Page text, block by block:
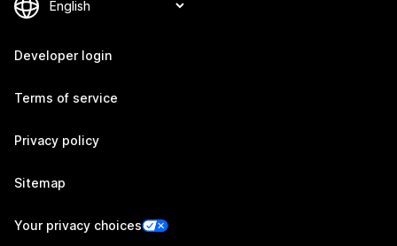
Developer login
Terms of service
Privacy policy
Sitemap
Your privacy choices